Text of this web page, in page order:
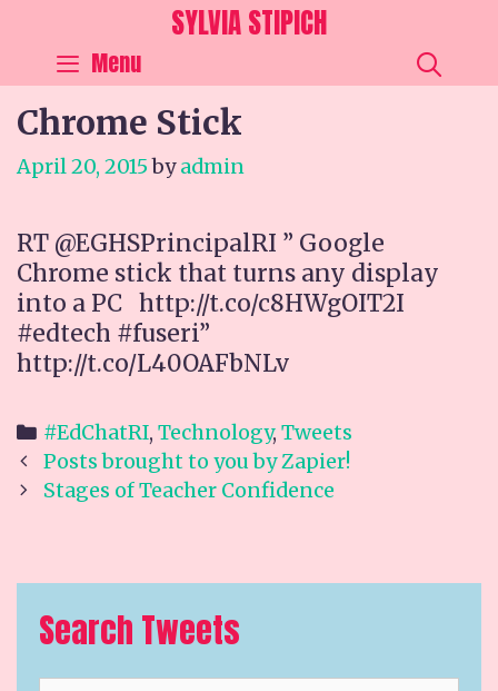
content
SYLVIA STIPICH
Menu
Chrome Stick
April 20, 2015 byadmin
RT @EGHSPrincipalRI ” Google
Chrome stick that turns any display
into a PC http://t.co/c8HWgOIT2I
#edtech #fuseri”
http://t.co/L40OAFbNLv
Categories
#EdChatRI, Technology, Tweets
Post
navigation
Posts brought to you by Zapier!
Stages of Teacher Confidence
Search Tweets